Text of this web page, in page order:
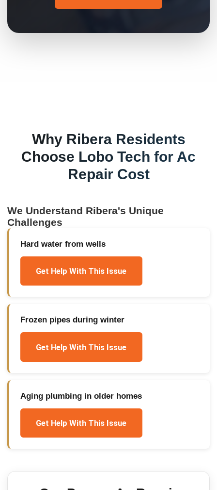
Why RiberaResidents
Choose Lobo Tech for Ac
Repair Cost
We Understand Ribera's Unique
Challenges
Hard water from wells
Get Help With This Issue
Frozen pipes during winter
Get Help With This Issue
Aging plumbing in older homes
Get Help With This Issue